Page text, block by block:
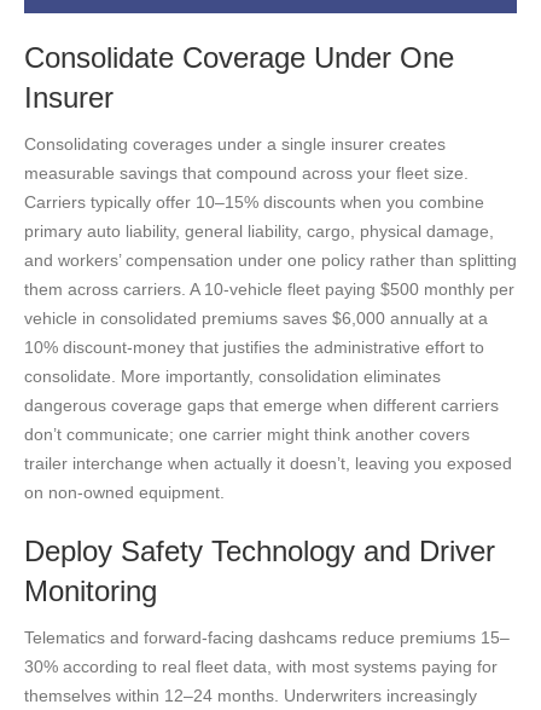
Consolidate Coverage Under One
Insurer
Consolidating coverages under a single insurer creates
measurable savings that compound across your fleet size.
Carriers typically offer 10–15% discounts when you combine
primary auto liability, general liability, cargo, physical damage,
and workers’ compensation under one policy rather than splitting
them across carriers. A 10-vehicle fleet paying $500 monthly per
vehicle in consolidated premiums saves $6,000 annually at a
10% discount-money that justifies the administrative effort to
consolidate. More importantly, consolidation eliminates
dangerous coverage gaps that emerge when different carriers
don’t communicate; one carrier might think another covers
trailer interchange when actually it doesn’t, leaving you exposed
on non-owned equipment.
Deploy Safety Technology and Driver
Monitoring
Telematics and forward-facing dashcams reduce premiums 15–
30% according to real fleet data, with most systems paying for
themselves within 12–24 months. Underwriters increasingly